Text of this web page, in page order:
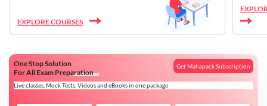
EXPLORE COURSES
One Stop Solution
For All Exam Preparation
Live classes, Mock Tests, Videos and eBooks in one package
Get Mahapack Subscription